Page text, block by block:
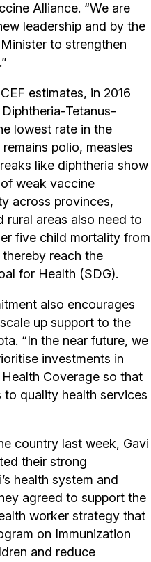
Alliance. “We are
leadership and by the
to strengthen
estimates, in 2016
Tetanus-
lowest rate in the
polio, measles
like diphtheria show
weak vaccine
across provinces,
rural areas also need to
five child mortality from
reach the
for Health (SDG).
also encourages
up support to the
“In the near future, we
investments in
Coverage so that
to quality health services
country last week, Gavi
their strong
health system and
agreed to support the
worker strategy that
on Immunization
and reduce